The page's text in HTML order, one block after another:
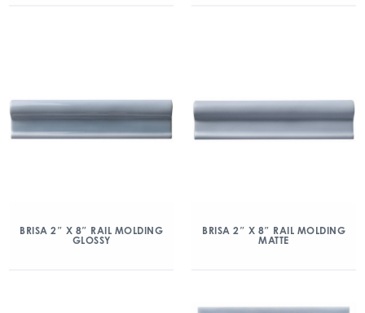
BRISA 2″ X 8″ RAIL MOLDING
GLOSSY
BRISA 2″ X 8″ RAIL MOLDING
MATTE